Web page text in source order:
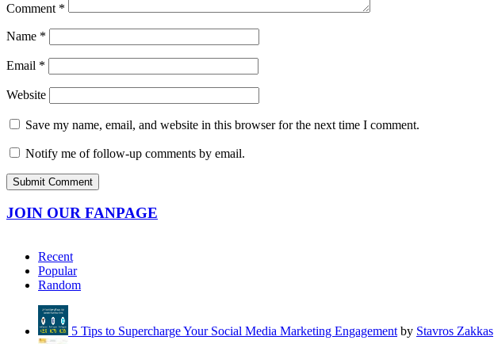
Comment *
Name *
Email *
Website
Save my name, email, and website in this browser for the next time I comment.
Notify me of follow-up comments by email.
JOIN OUR FANPAGE
Recent
Popular
Random
5 Tips to Supercharge Your Social Media Marketing Engagement by Stavros Zakkas